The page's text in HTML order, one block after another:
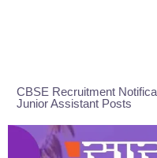
CBSE Recruitment
Junior Assistant Posts